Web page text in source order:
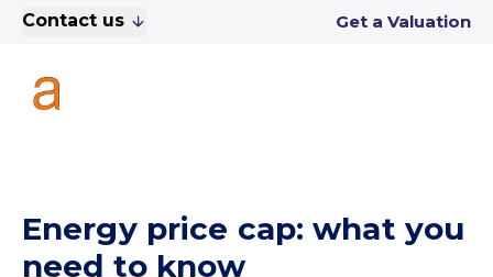
Contact us Get a Valuation
Energy price cap: what you
need to know